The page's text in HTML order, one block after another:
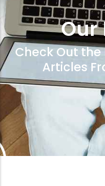
Our
Check Out
Articles